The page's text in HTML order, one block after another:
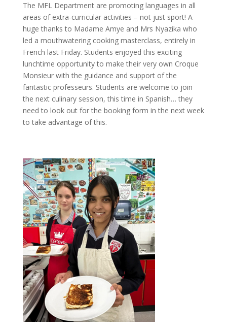
The MFL Department are promoting languages in all
areas of extra-curricular activities – not just sport! A
huge thanks to Madame Amye and Mrs Nyazika who
led a mouthwatering cooking masterclass, entirely in
French last Friday. Students enjoyed this exciting
lunchtime opportunity to make their very own Croque
Monsieur with the guidance and support of the
fantastic professeurs. Students are welcome to join
the next culinary session, this time in Spanish… they
need to look out for the booking form in the next week
to take advantage of this.